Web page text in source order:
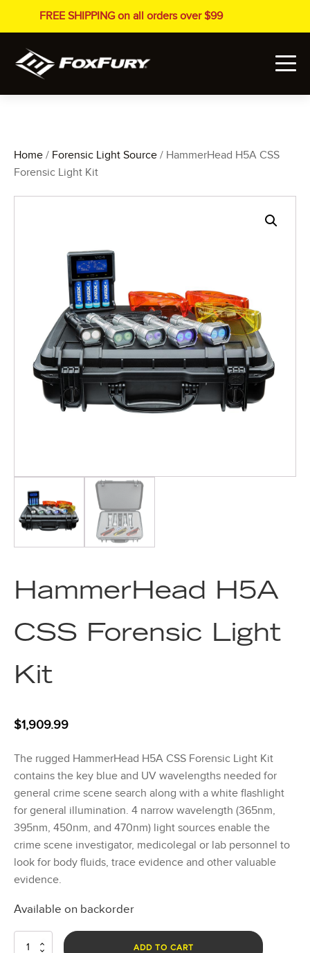
FREE SHIPPING on all orders over $99
Home / Forensic Light Source / HammerHead H5A CSS
Forensic Light Kit
HammerHead H5A
CSS Forensic Light
Kit
$1,909.99
The rugged HammerHead H5A CSS Forensic Light Kit
contains the key blue and UV wavelengths needed for
general crime scene search along with a white flashlight
for general illumination. 4 narrow wavelength (365nm,
395nm, 450nm, and 470nm) light sources enable the
crime scene investigator, medicolegal or lab personnel to
look for body fluids, trace evidence and other valuable
evidence.
Available on backorder
HammerHead
ADD TO CART